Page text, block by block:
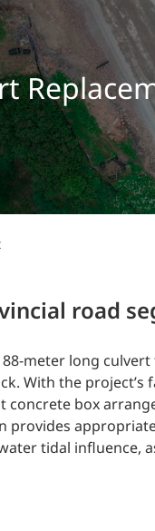
SCIENCE
Lighting
Traffic
road
meter long
With the
concrete box
provides
tidal influence,